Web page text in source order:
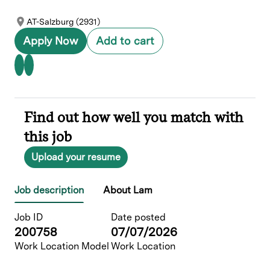
AT-Salzburg (2931)
Apply Now Add to cart
Find out how well you match with
this job
Upload your resume
Job description About Lam
Job ID
200758
Date posted
07/07/2026
Work Location Model Work Location